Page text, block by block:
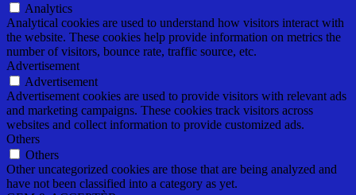
Analytics
Analytical cookies are used to understand how visitors interact with
the website. These cookies help provide information on metrics the
number of visitors, bounce rate, traffic source, etc.
Advertisement
Advertisement
Advertisement cookies are used to provide visitors with relevant ads
and marketing campaigns. These cookies track visitors across
websites and collect information to provide customized ads.
Others
Others
Other uncategorized cookies are those that are being analyzed and
have not been classified into a category as yet.